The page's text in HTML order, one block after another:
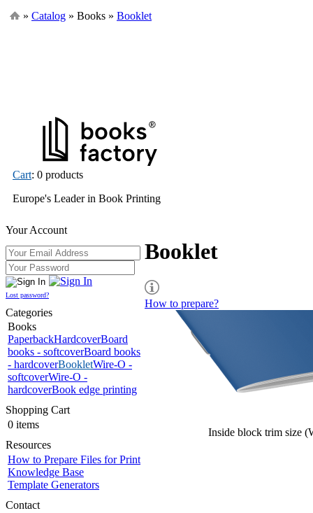
» Catalog » Books » Booklet
Cart: 0 products
Europe's Leader in Book Printing
Your Account
Lost password?
Categories
Books
PaperbackHardcoverBoard
books - softcoverBoard books
- hardcoverBookletWire-O -
softcoverWire-O -
hardcoverBook edge printing
Shopping Cart
0 items
Resources
How to Prepare Files for Print
Knowledge Base
Template Generators
Contact
Booklet
How to prepare?
Inside block trim size